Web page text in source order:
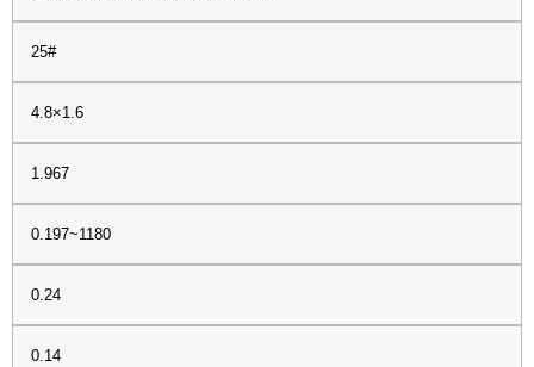
25#
4.8×1.6
1.967
0.197~1180
0.24
0.14